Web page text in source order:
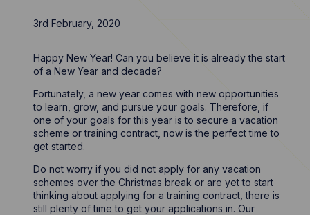
3rd February, 2020
Happy New Year! Can you believe it is already the start
of a New Year and decade?
Fortunately, a new year comes with new opportunities
to learn, grow, and pursue your goals. Therefore, if
one of your goals for this year is to secure a vacation
scheme or training contract, now is the perfect time to
get started.
Do not worry if you did not apply for any vacation
schemes over the Christmas break or are yet to start
thinking about applying for a training contract, there is
still plenty of time to get your applications in. Our